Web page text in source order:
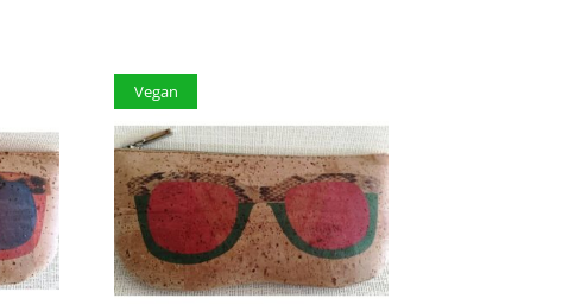
Vegan